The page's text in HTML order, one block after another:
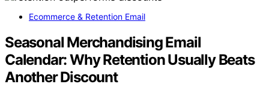
Ecommerce & Retention Email
Seasonal Merchandising Email
Calendar: Why Retention Usually Beats
Another Discount